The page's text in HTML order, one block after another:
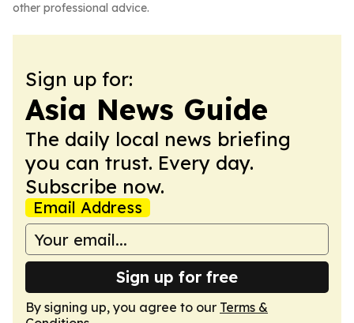
other professional advice.
Sign up for:
Asia News Guide
The daily local news briefing
you can trust. Every day.
Subscribe now.
Email Address
Sign up for free
By signing up, you agree to our Terms &